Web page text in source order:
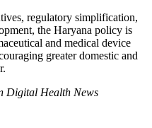
regulatory simplification,
the Haryana policy is
and medical device
greater domestic and
Digital Health News